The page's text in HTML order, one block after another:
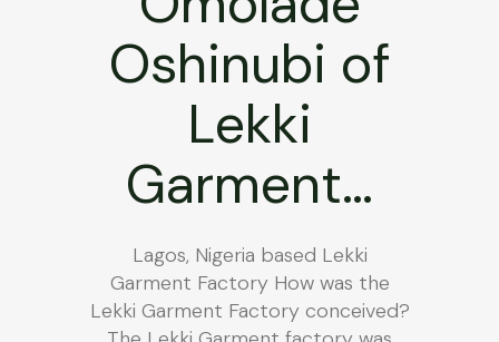
Oshinubi of
Lekki
Garment…
Lagos, Nigeria based Lekki
Garment Factory How was the
Lekki Garment Factory conceived?